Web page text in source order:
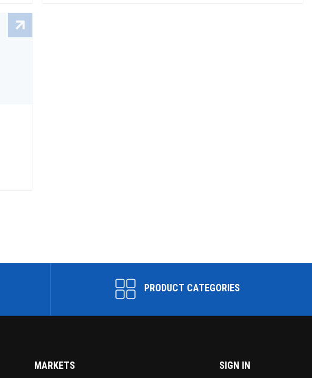
PRODUCT CATEGORIES
MARKETS SIGN IN